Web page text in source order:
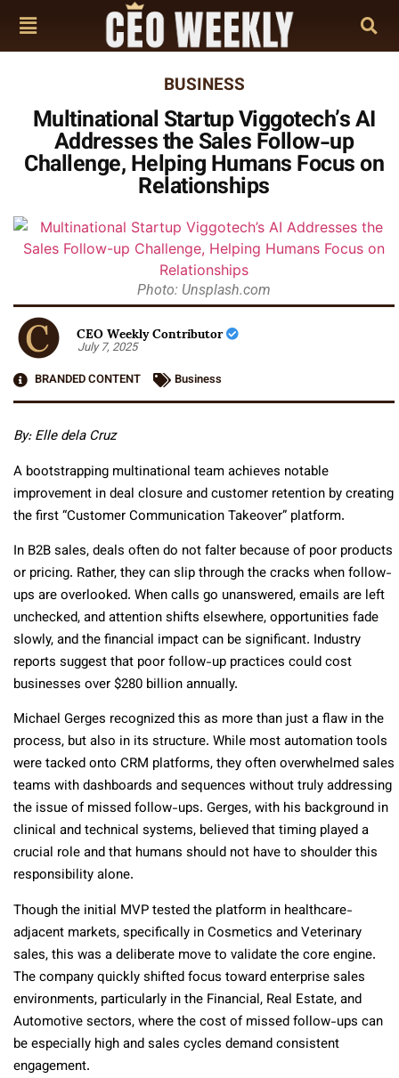
BUSINESS
Multinational Startup Viggotech’s AI
Addresses the Sales Follow-up
Challenge, Helping Humans Focus on
Relationships
Photo: Unsplash.com
CEO Weekly Contributor
July 7, 2025
BRANDED CONTENT
Business
By: Elle dela Cruz
A bootstrapping multinational team achieves notable
improvement in deal closure and customer retention by creating
the first “Customer Communication Takeover” platform.
In B2B sales, deals often do not falter because of poor products
or pricing. Rather, they can slip through the cracks when follow-
ups are overlooked. When calls go unanswered, emails are left
unchecked, and attention shifts elsewhere, opportunities fade
slowly, and the financial impact can be significant. Industry
reports suggest that poor follow-up practices could cost
businesses over $280 billion annually.
Michael Gerges recognized this as more than just a flaw in the
process, but also in its structure. While most automation tools
were tacked onto CRM platforms, they often overwhelmed sales
teams with dashboards and sequences without truly addressing
the issue of missed follow-ups. Gerges, with his background in
clinical and technical systems, believed that timing played a
crucial role and that humans should not have to shoulder this
responsibility alone.
Though the initial MVP tested the platform in healthcare-
adjacent markets, specifically in Cosmetics and Veterinary
sales, this was a deliberate move to validate the core engine.
The company quickly shifted focus toward enterprise sales
environments, particularly in the Financial, Real Estate, and
Automotive sectors, where the cost of missed follow-ups can
be especially high and sales cycles demand consistent
engagement.